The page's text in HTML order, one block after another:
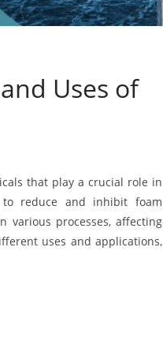
Uses of
that play a crucial role in
reduce and inhibit foam
various processes, affecting
uses and applications,